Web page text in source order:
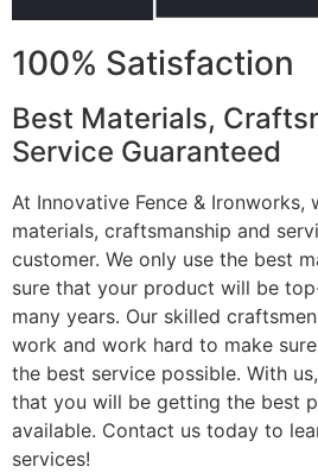
100% Satisfaction
Best Materials,
Service Guaranteed
At Innovative Fence & Ironworks,
materials, craftsmanship and
customer. We only use the best
sure that your product will be
many years. Our skilled
work and work hard to make
the best service possible. With
that you will be getting the best
available. Contact us today to
services!